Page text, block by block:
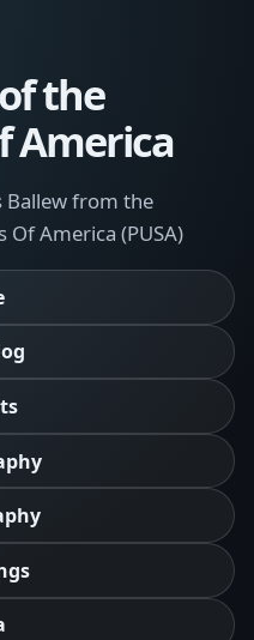
the
America
Ballew from the
Of America (PUSA)